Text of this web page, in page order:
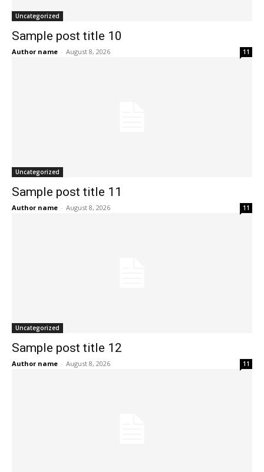
Uncategorized
Sample post title 10
Author name - August 8, 2026 11
Uncategorized
Sample post title 11
Author name - August 8, 2026 11
Uncategorized
Sample post title 12
Author name - August 8, 2026 11